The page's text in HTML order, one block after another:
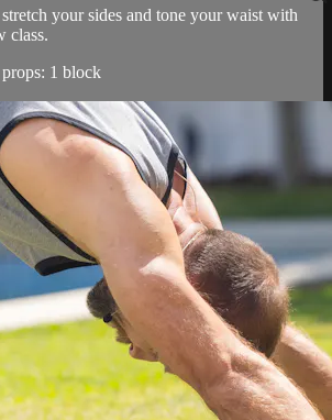
your sides and tone your waist with
class.
1 block